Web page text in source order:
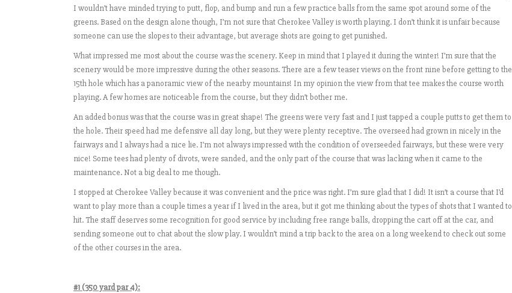
I wouldn’t have minded trying to putt, flop, and bump and run a few practice balls from the same spot around some of the
greens. Based on the design alone though, I’m not sure that Cherokee Valley is worth playing. I don’t think it is unfair because
someone can use the slopes to their advantage, but average shots are going to get punished.
What impressed me most about the course was the scenery. Keep in mind that I played it during the winter! I’m sure that the
scenery would be more impressive during the other seasons. There are a few teaser views on the front nine before getting to the
15th hole which has a panoramic view of the nearby mountains! In my opinion the view from that tee makes the course worth
playing. A few homes are noticeable from the course, but they didn’t bother me.
An added bonus was that the course was in great shape! The greens were very fast and I just tapped a couple putts to get them to
the hole. Their speed had me defensive all day long, but they were plenty receptive. The overseed had grown in nicely in the
fairways and I always had a nice lie. I’m not always impressed with the condition of overseeded fairways, but these were very
nice! Some tees had plenty of divots, were sanded, and the only part of the course that was lacking when it came to the
maintenance. Not a big deal to me though.
I stopped at Cherokee Valley because it was convenient and the price was right. I’m sure glad that I did! It isn’t a course that I’d
want to play more than a couple times a year if I lived in the area, but it got me thinking about the types of shots that I wanted to
hit. The staff deserves some recognition for good service by including free range balls, dropping the cart off at the car, and
sending someone out to chat about the slow play. I wouldn’t mind a trip back to the area on a long weekend to check out some
of the other courses in the area.
#1 (350 yard par 4):